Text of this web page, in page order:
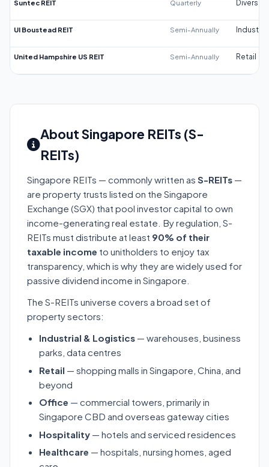
Suntec REIT Quarterly
UI Boustead REIT Semi-Annually Industrial
United Hampshire US REIT Semi-Annually Retail
About Singapore REITs (S-
REITs)
Singapore REITs — commonly written as S-REITs —
are property trusts listed on the Singapore
Exchange (SGX) that pool investor capital to own
income-generating real estate. By regulation, S-
REITs must distribute at least 90% of their
taxable income to unitholders to enjoy tax
transparency, which is why they are widely used for
passive dividend income in Singapore.
The S-REITs universe covers a broad set of
property sectors:
Industrial & Logistics — warehouses, business
parks, data centres
Retail — shopping malls in Singapore, China, and
beyond
Office — commercial towers, primarily in
Singapore CBD and overseas gateway cities
Hospitality — hotels and serviced residences
Healthcare — hospitals, nursing homes, aged